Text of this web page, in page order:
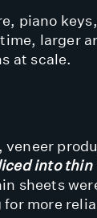
piano
larger
at scale.
into thin
sheets
more